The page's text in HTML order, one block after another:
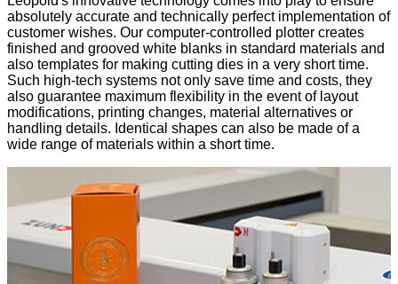
absolutely accurate and technically perfect implementation of
customer wishes. Our computer-controlled plotter creates
finished and grooved white blanks in standard materials and
also templates for making cutting dies in a very short time.
Such high-tech systems not only save time and costs, they
also guarantee maximum flexibility in the event of layout
modifications, printing changes, material alternatives or
handling details. Identical shapes can also be made of a
wide range of materials within a short time.